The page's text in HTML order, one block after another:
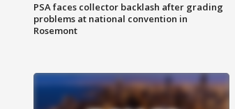
PSA faces collector backlash after grading
problems at national convention in
Rosemont